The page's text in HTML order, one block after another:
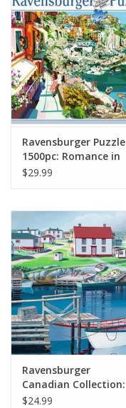
Ravensburger Puzzle
1500pc: Romance in
Cinque Terre
$29.99
Ravensburger
Canadian Collection:
Greenspond Harbour
$24.99